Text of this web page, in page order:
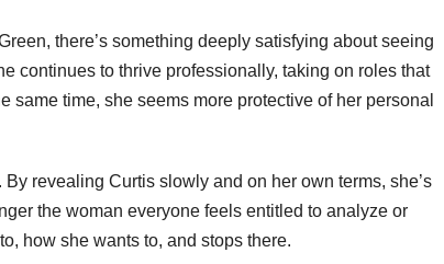
there’s something deeply satisfying about seeing
continues to thrive professionally, taking on roles that
time, she seems more protective of her personal
revealing Curtis slowly and on her own terms, she’s
the woman everyone feels entitled to analyze or
how she wants to, and stops there.